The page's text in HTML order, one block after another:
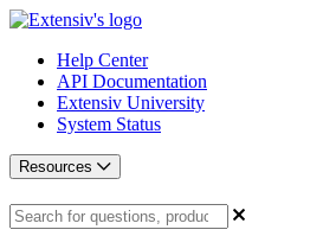
Help Center
API Documentation
Extensiv University
System Status
Resources